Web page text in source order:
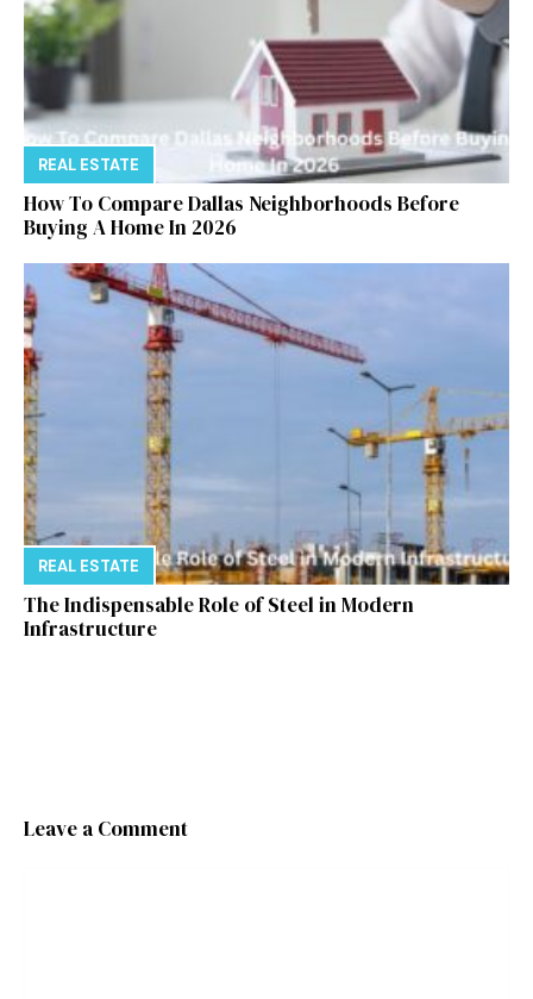
REAL ESTATE
How To Compare Dallas Neighborhoods Before
Buying A Home In 2026
REAL ESTATE
The Indispensable Role of Steel in Modern
Infrastructure
Leave a Comment